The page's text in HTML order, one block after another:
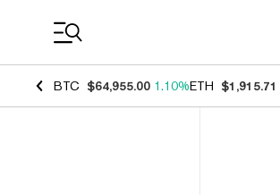
BTC $64,955.00 1.10%ETH $1,915.71